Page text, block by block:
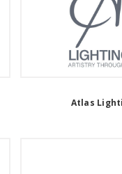
Atlas